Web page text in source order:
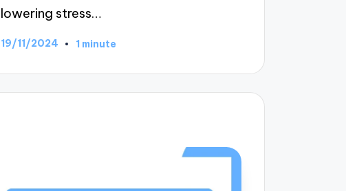
lowering stress…
19/11/2024 1 minute